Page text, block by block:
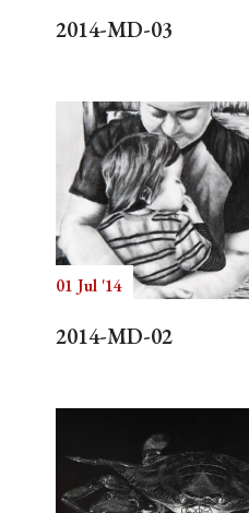
2014-MD-03
01 Jul '14
2014-MD-02